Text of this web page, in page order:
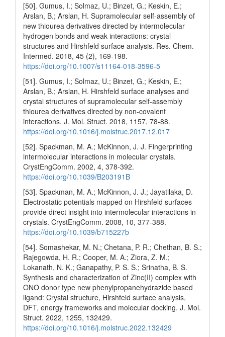
[50]. Gumus, I.; Solmaz, U.; Binzet, G.; Keskin, E.;
Arslan, B.; Arslan, H. Supramolecular self-assembly of
new thiourea derivatives directed by intermolecular
hydrogen bonds and weak interactions: crystal
structures and Hirshfeld surface analysis. Res. Chem.
Intermed. 2018, 45 (2), 169-198.
https://doi.org/10.1007/s11164-018-3596-5
[51]. Gumus, I.; Solmaz, U.; Binzet, G.; Keskin, E.;
Arslan, B.; Arslan, H. Hirshfeld surface analyses and
crystal structures of supramolecular self-assembly
thiourea derivatives directed by non-covalent
interactions. J. Mol. Struct. 2018, 1157, 78-88.
https://doi.org/10.1016/j.molstruc.2017.12.017
[52]. Spackman, M. A.; McKinnon, J. J. Fingerprinting
intermolecular interactions in molecular crystals.
CrystEngComm. 2002, 4, 378-392.
https://doi.org/10.1039/B203191B
[53]. Spackman, M. A.; McKinnon, J. J.; Jayatilaka, D.
Electrostatic potentials mapped on Hirshfeld surfaces
provide direct insight into intermolecular interactions in
crystals. CrystEngComm. 2008, 10, 377-388.
https://doi.org/10.1039/b715227b
[54]. Somashekar, M. N.; Chetana, P. R.; Chethan, B. S.;
Rajegowda, H. R.; Cooper, M. A.; Ziora, Z. M.;
Lokanath, N. K.; Ganapathy, P. S. S.; Srinatha, B. S.
Synthesis and characterization of Zinc(II) complex with
ONO donor type new phenylpropanehydrazide based
ligand: Crystal structure, Hirshfeld surface analysis,
DFT, energy frameworks and molecular docking. J. Mol.
Struct. 2022, 1255, 132429.
https://doi.org/10.1016/j.molstruc.2022.132429